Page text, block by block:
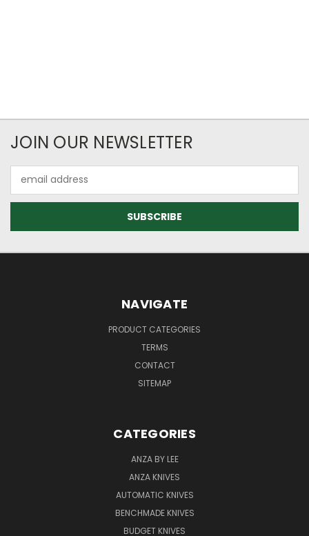
JOIN OUR NEWSLETTER
Address
NAVIGATE
PRODUCT CATEGORIES
TERMS
CONTACT
SITEMAP
CATEGORIES
ANZA BY LEE
ANZA KNIVES
AUTOMATIC KNIVES
BENCHMADE KNIVES
BUDGET KNIVES